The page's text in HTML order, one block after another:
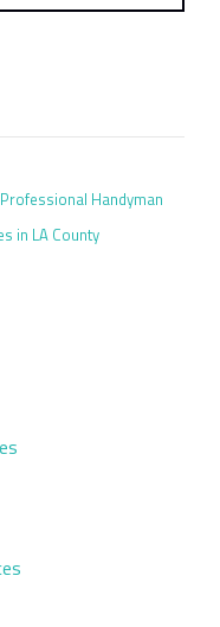
Handyman
in LA County